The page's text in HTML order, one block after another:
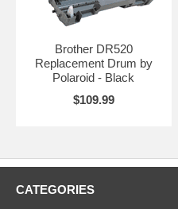
Brother DR520
Replacement Drum by
Polaroid - Black
$109.99
CATEGORIES